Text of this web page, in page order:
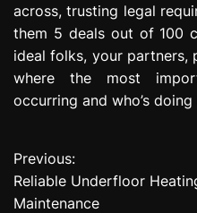
across, trusting legal
them 5 deals out of 100
ideal folks, your partners,
where the most
occurring and who’s doing
P
o
Previous:
Reliable Underfloor
Maintenance